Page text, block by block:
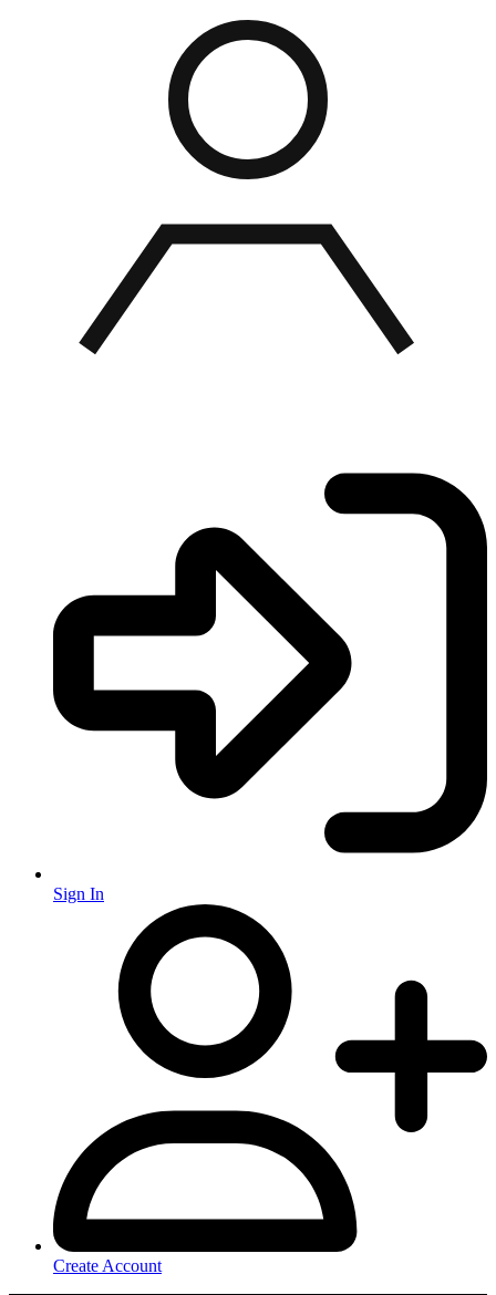
Sign In
Create Account